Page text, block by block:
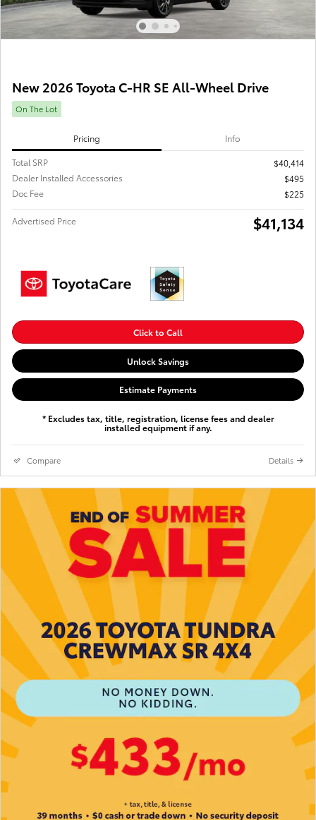
New 2026 Toyota C-HR SE All-Wheel Drive
On The Lot
Pricing Info
Total SRP
$40,414
Dealer Installed Accessories
$495
Doc Fee
$225
Advertised Price $41,134
Click to Call
Unlock Savings
Estimate Payments
* Excludes tax, title, registration, license fees and dealer
installed equipment if any.
Compare Details